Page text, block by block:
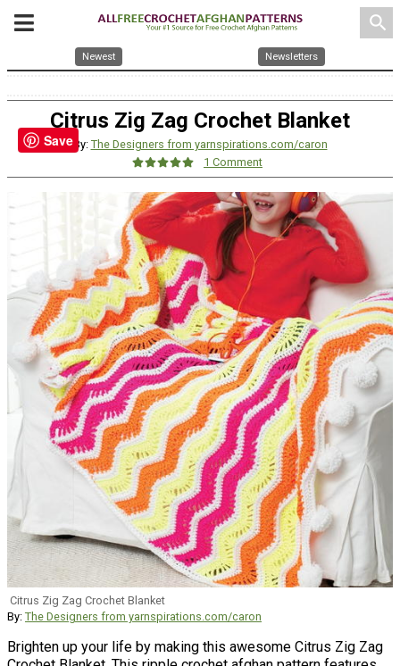
search
Newest Newsletters
Citrus Zig Zag Crochet Blanket
By: The Designers from yarnspirations.com/caron
1 Comment
Citrus Zig Zag Crochet Blanket
By: The Designers from yarnspirations.com/caron
Brighten up your life by making this awesome Citrus Zig Zag
Save